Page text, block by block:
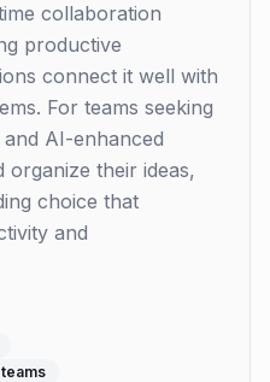
collaboration
productive
connect it well with
For teams seeking
AI-enhanced
organize their ideas,
choice that
and